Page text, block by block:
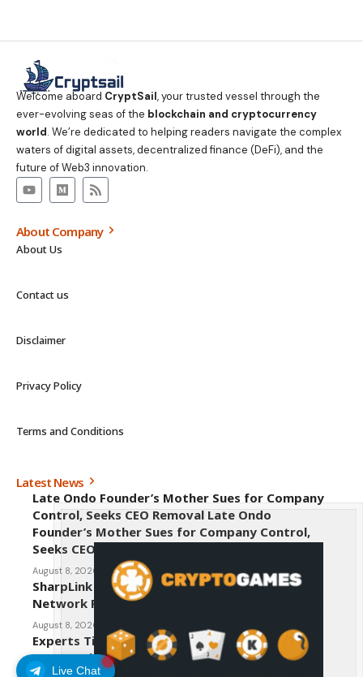
Live Chat
Welcome aboard CryptSail, your trusted vessel through the
ever-evolving seas of the blockchain and cryptocurrency
world. We’re dedicated to helping readers navigate the complex
waters of digital assets, decentralized finance (DeFi), and the
future of Web3 innovation.
About Company
About Us
Contact us
Disclaimer
Privacy Policy
Terms and Conditions
Latest News
Late Ondo Founder’s Mother Sues for Company
Control, Seeks CEO Removal Late Ondo
Founder’s Mother Sues for Company Control,
Seeks CEO Removal
August 8, 2026
SharpLink CEO Warns Against New Ethereum
Network Proposal EIP-8363
August 8, 2026
Experts Tip Maxi Doge as the Next Top-Tier
Meme Coin